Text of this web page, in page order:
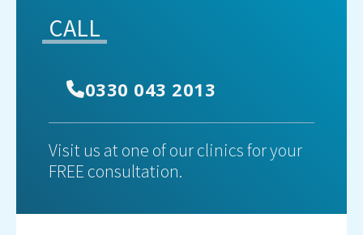
CALL
0330 043 2013
Visit us at one of our clinics for your
FREE consultation.